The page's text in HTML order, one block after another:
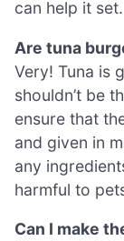
can help it set.
Are tuna
Very! Tuna is
shouldn’t be
ensure that
and given in
any
harmful to
Can I make